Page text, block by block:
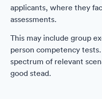
applicants, where they
assessments.
This may include group
person competency
spectrum of relevant
good stead.